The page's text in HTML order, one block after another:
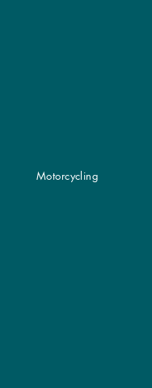
Motorcycling
Nidra, beginner
thoughtfully
inspiring yoga
on women's health,
trained in this area.
Traditional Chinese
we integrate their
balance and
experience not only
Atma Yoga